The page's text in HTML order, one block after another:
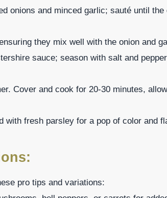
onions and minced garlic; sauté until the
they mix well with the onion and
sauce; season with salt and
Cover and cook for 20-30 minutes,
with fresh parsley for a pop of color and
pro tips and variations: